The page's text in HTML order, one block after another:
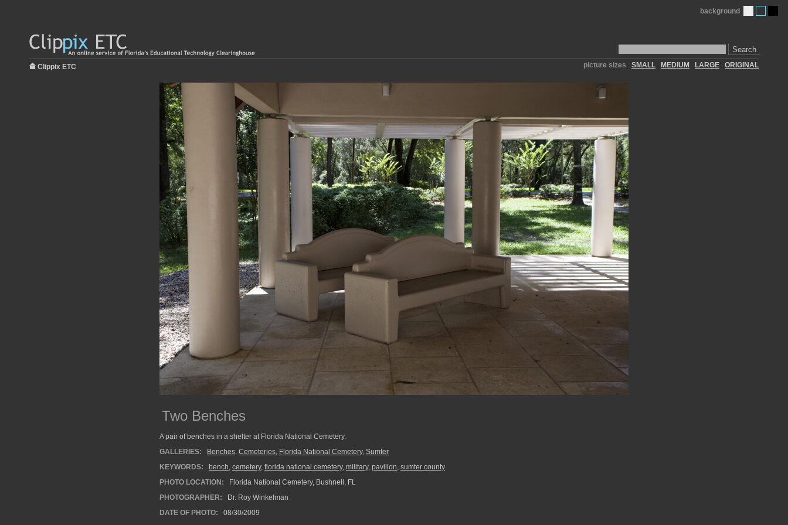
Search
background
Clippix ETC picture sizes SMALL MEDIUM LARGE ORIGINAL
Two Benches
A pair of benches in a shelter at Florida National Cemetery.
GALLERIES:
Benches, Cemeteries, Florida National Cemetery, Sumter
KEYWORDS:
bench, cemetery, florida national cemetery, military, pavilion, sumter county
PHOTO LOCATION:
Florida National Cemetery, Bushnell, FL
PHOTOGRAPHER:
Dr. Roy Winkelman
DATE OF PHOTO:
08/30/2009